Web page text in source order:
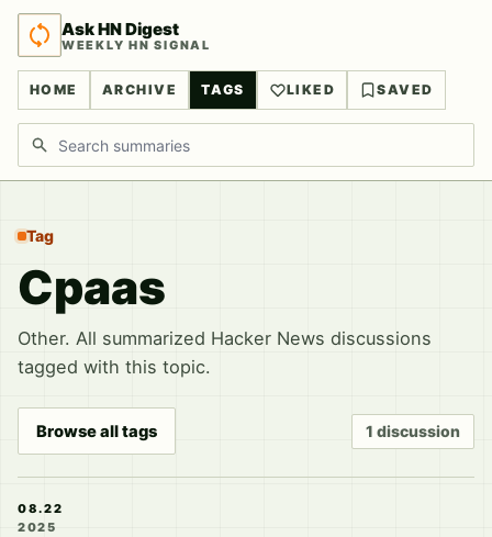
Ask HN Digest
WEEKLY HN SIGNAL
HOME ARCHIVE TAGS LIKED SAVED
Search discussions
Tag
Cpaas
Other. All summarized Hacker News discussions
tagged with this topic.
Browse all tags 1 discussion
08.22
2025